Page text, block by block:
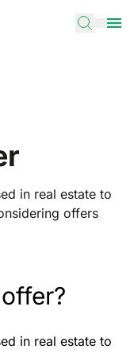
in real estate to
offers
in real estate to